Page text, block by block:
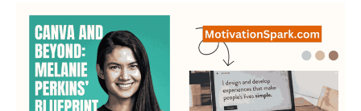
Canva
and
Beyond:
Melanie
Perkins’